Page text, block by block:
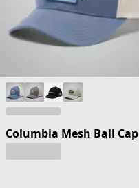
Columbia Mesh Ball Cap